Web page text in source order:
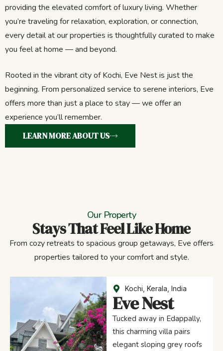
providing the elevated comfort of luxury living. Whether
you’re traveling for relaxation, exploration, or connection,
every detail at our properties is thoughtfully curated to make
you feel at home — and beyond.
Rooted in the vibrant city of Kochi, Eve Nest is just the
beginning. From personalized service to serene interiors, Eve
offers more than just a place to stay — we offer an
experience you’ll remember.
LEARN MORE ABOUT US
Our Property
Stays That Feel Like Home
From cozy retreats to spacious group getaways, Eve offers
properties tailored to your comfort and style.
Kochi, Kerala, India
Eve Nest
Tucked away in Edappally,
this charming villa pairs
elegant sloping grey roofs